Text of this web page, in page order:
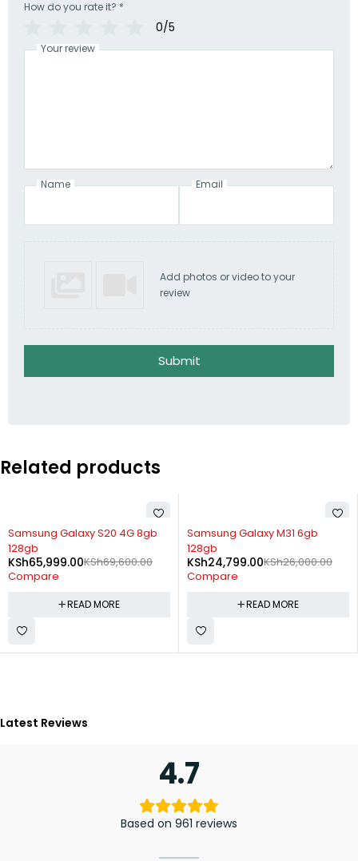
How do you rate it? *
0/5
Your review
Name Email
Add photos or video to your
review
Submit
Related products
SOLD OUT
Samsung Galaxy S20 4G 8gb
128gb
KSh69,600.00
KSh65,999.00
Compare
READ MORE
SOLD OUT
Samsung Galaxy M31 6gb
128gb
KSh26,000.00
KSh24,799.00
Compare
READ MORE
Latest Reviews
4.7
Based on 961 reviews